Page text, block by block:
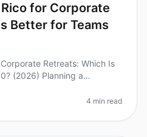
for Corporate
Better for Teams
Retreats: Which Is
(2026) Planning a
v
4 min read